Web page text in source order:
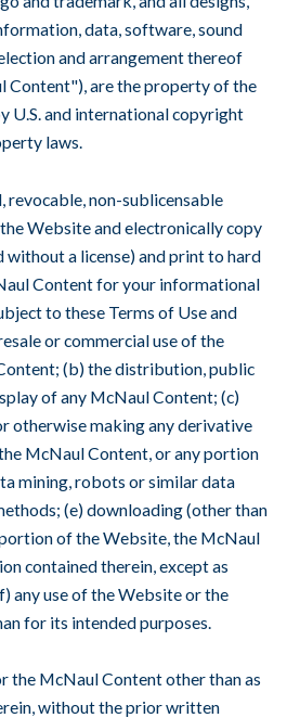
data, software, sound
and arrangement thereof
Content"), are the property of the
U.S. and international copyright
laws.
revocable, non-sublicensable
the Website and electronically copy
a license) and print to hard
Content for your informational
to these Terms of Use and
or commercial use of the
(b) the distribution, public
of any McNaul Content; (c)
otherwise making any derivative
McNaul Content, or any portion
mining, robots or similar data
(e) downloading (other than
of the Website, the McNaul
contained therein, except as
any use of the Website or the
for its intended purposes.
the McNaul Content other than as
without the prior written